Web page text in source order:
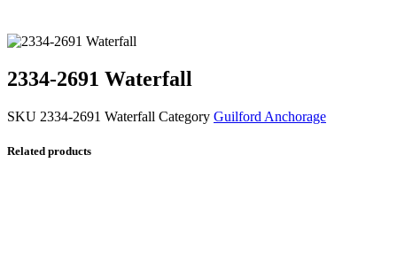
Zoom
2334-2691 Waterfall
SKU 2334-2691 Waterfall Category Guilford Anchorage
Related products